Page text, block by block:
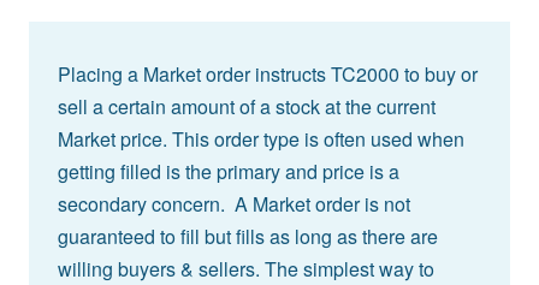
Placing a Market order instructs TC2000 to buy or
sell a certain amount of a stock at the current
Market price. This order type is often used when
getting filled is the primary and price is a
secondary concern. A Market order is not
guaranteed to fill but fills as long as there are
willing buyers & sellers. The simplest way to